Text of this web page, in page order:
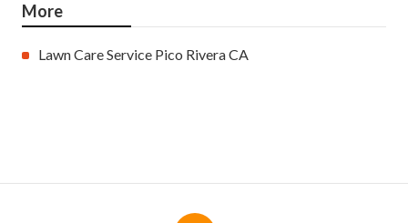
More
Lawn Care Service Pico Rivera CA